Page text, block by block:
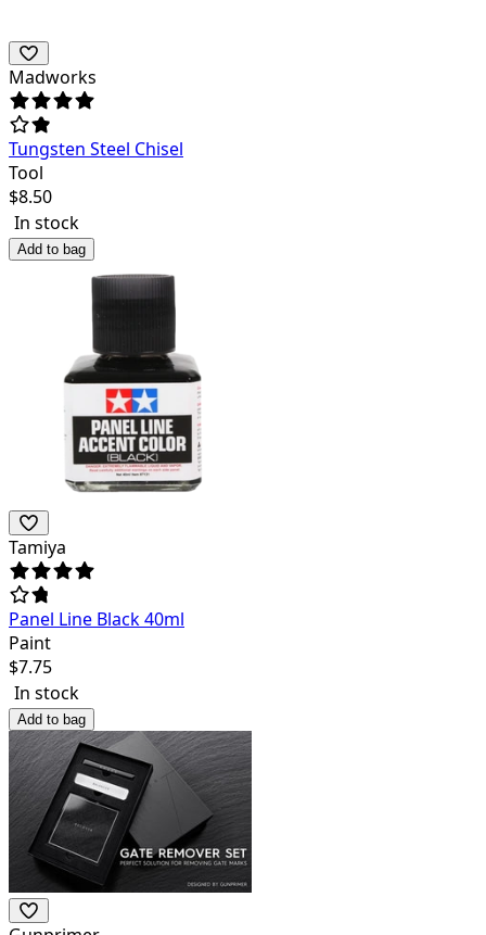
Madworks
Tungsten Steel Chisel
Tool
$8.50
In stock
Add to bag
Tamiya
Panel Line Black 40ml
Paint
$7.75
In stock
Add to bag